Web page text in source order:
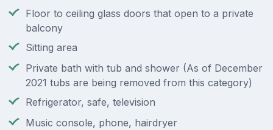
Floor to ceiling glass doors that open to a private
balcony
Sitting area
Private bath with tub and shower (As of December
2021 tubs are being removed from this category)
Refrigerator, safe, television
Music console, phone, hairdryer